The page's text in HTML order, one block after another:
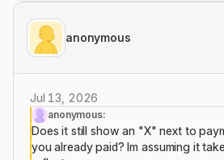
anonymous
Jul 13, 2026
anonymous:
Does it still show an "X" next to
you already paid? Im assuming it